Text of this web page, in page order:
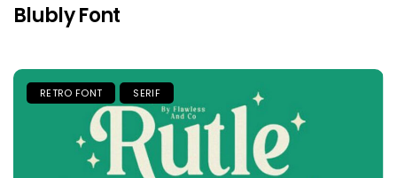
Blubly Font
RETRO FONT SERIF